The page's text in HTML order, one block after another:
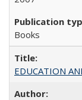
Books
EDUCATION